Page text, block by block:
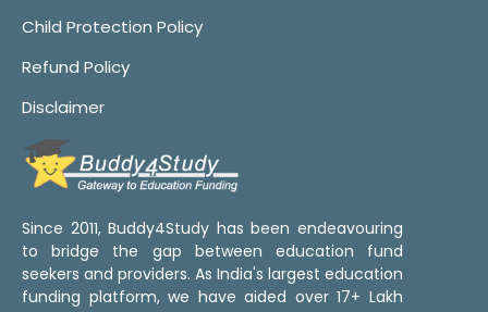
Child Protection Policy
Refund Policy
Disclaimer
Since 2011, Buddy4Study has been endeavouring
to bridge the gap between education fund
seekers and providers. As India's largest education
funding platform, we have aided over 17+ Lakh